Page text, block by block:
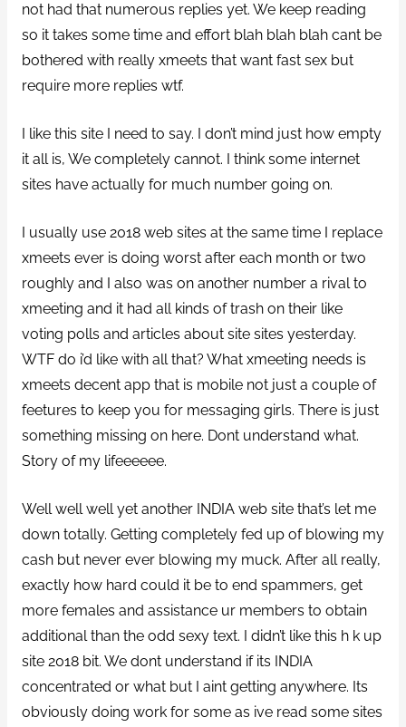
not had that numerous replies yet. We keep reading
so it takes some time and effort blah blah blah cant be
bothered with really xmeets that want fast sex but
require more replies wtf.
I like this site I need to say. I don’t mind just how empty
it all is, We completely cannot. I think some internet
sites have actually for much number going on.
I usually use 2018 web sites at the same time I replace
xmeets ever is doing worst after each month or two
roughly and I also was on another number a rival to
xmeeting and it had all kinds of trash on their like
voting polls and articles about site sites yesterday.
WTF do i’d like with all that? What xmeeting needs is
xmeets decent app that is mobile not just a couple of
feetures to keep you for messaging girls. There is just
something missing on here. Dont understand what.
Story of my lifeeeeee.
Well well well yet another INDIA web site that’s let me
down totally. Getting completely fed up of blowing my
cash but never ever blowing my muck. After all really,
exactly how hard could it be to end spammers, get
more females and assistance ur members to obtain
additional than the odd sexy text. I didn’t like this h k up
site 2018 bit. We dont understand if its INDIA
concentrated or what but I aint getting anywhere. Its
obviously doing work for some as ive read some sites